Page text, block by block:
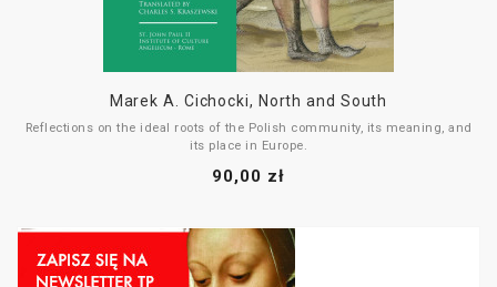
Marek A. Cichocki, North and South
Reflections on the ideal roots of the Polish community, its meaning, and
its place in Europe.
The book consists of six essays, each devoted to different figures and
legacy ofromanitas
90,00 zł